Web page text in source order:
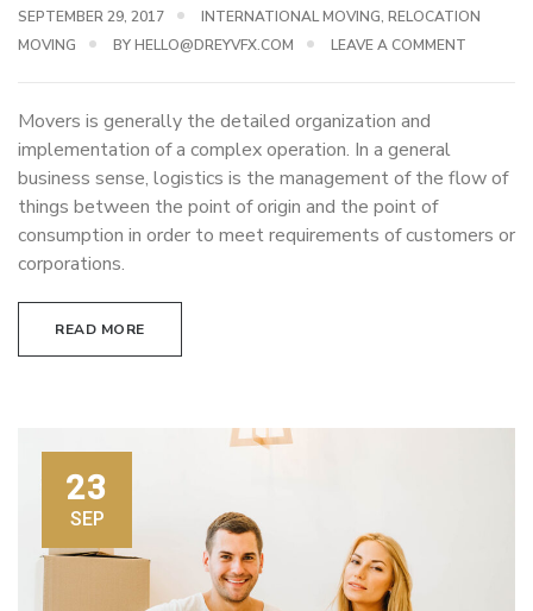
SEPTEMBER 29, 2017 INTERNATIONAL MOVING, RELOCATION
MOVING
BYHELLO@DREYVFX.COM LEAVE A COMMENT
Movers is generally the detailed organization and
implementation of a complex operation. In a general
business sense, logistics is the management of the flow of
things between the point of origin and the point of
consumption in order to meet requirements of customers or
corporations.
READ MORE
23
SEP